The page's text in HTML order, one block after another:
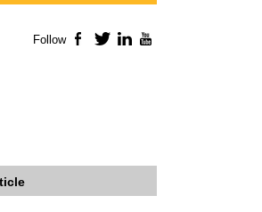
Follow Facebook
TwitterLinkedIn